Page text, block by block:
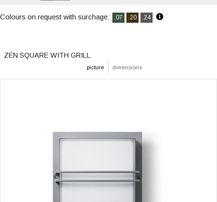
Colours on request with surchage: .07 .20 .24
picture dimensions
ZEN SQUARE WITH GRILL